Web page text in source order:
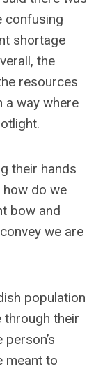
confusing
shortage
the
resources
a way where
their hands
do we
bow and
we are
population
through their
meant to